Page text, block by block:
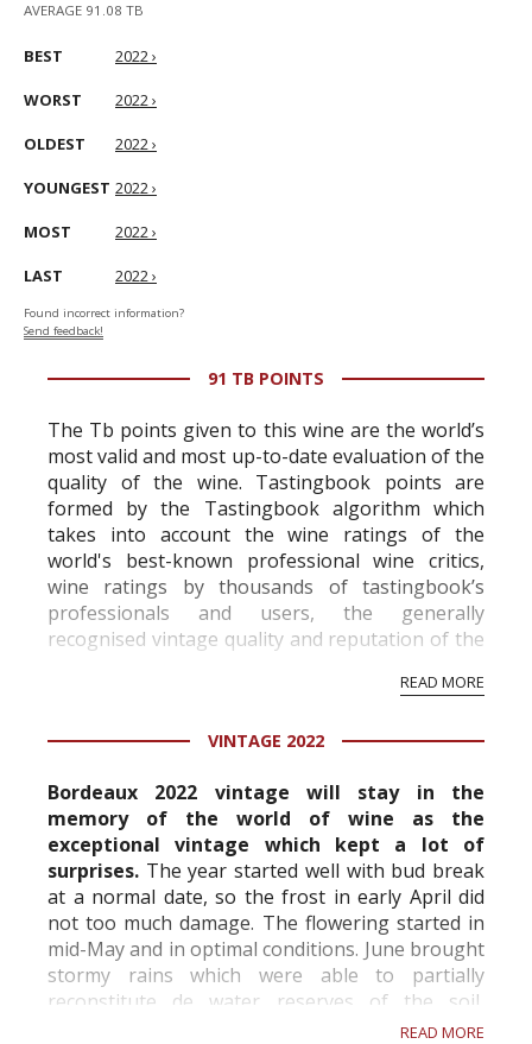
AVERAGE 91.08 TB
BEST 2022 ›
WORST 2022 ›
OLDEST 2022 ›
YOUNGEST 2022 ›
MOST 2022 ›
LAST 2022 ›
Found incorrect information?
Send feedback!
91 TB POINTS
The Tb points given to this wine are the world’s
most valid and most up-to-date evaluation of the
quality of the wine. Tastingbook points are
formed by the Tastingbook algorithm which
takes into account the wine ratings of the
world's best-known professional wine critics,
wine ratings by thousands of tastingbook’s
professionals and users, the generally
recognised vintage quality and reputation of the
professional ratings to get the Tb score.
information service which is an unbiased, non-
READ MORE
VINTAGE 2022
Bordeaux 2022 vintage will stay in the
memory of the world of wine as the
exceptional vintage which kept a lot of
surprises. The year started well with bud break
at a normal date, so the frost in early April did
not too much damage. The flowering started in
mid-May and in optimal conditions. June brought
stormy rains which were able to partially
reconstitute de water reserves of the soil,
however hail fell locally with sometimes very
READ MORE